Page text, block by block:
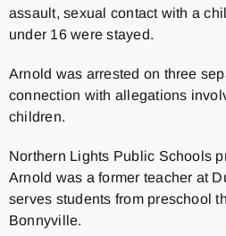
assault, sexual contact with a
under 16 were stayed.
Arnold was arrested on three
connection with allegations
children.
Northern Lights Public Schools
Arnold was a former teacher at
serves students from preschool
Bonnyville.